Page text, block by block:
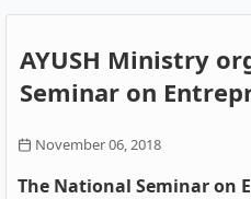
AYUSH Ministry
Seminar on
November 06, 2018
The National Seminar on